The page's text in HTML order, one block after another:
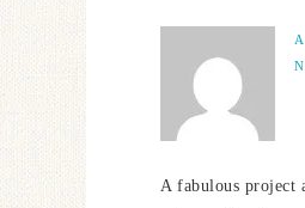
A fabulous project